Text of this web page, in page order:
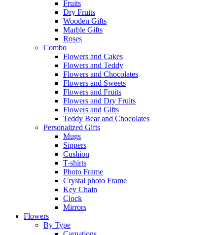
Fruits
Dry Fruits
Wooden Gifts
Marble Gifts
Roses
Combo
Flowers and Cakes
Flowers and Teddy
Flowers and Chocolates
Flowers and Sweets
Flowers and Fruits
Flowers and Dry Fruits
Flowers and Gifts
Teddy Bear and Chocolates
Personalized Gifts
Mugs
Sippers
Cushion
T-shirts
Photo Frame
Crystal photo Frame
Key Chain
Clock
Mirrors
Flowers
By Type